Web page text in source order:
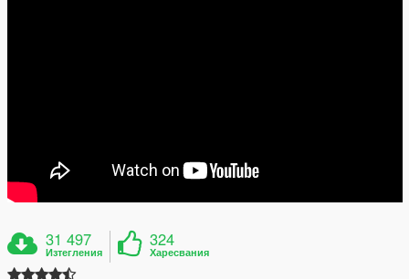
31 497
Изтегления
324
Харесвания